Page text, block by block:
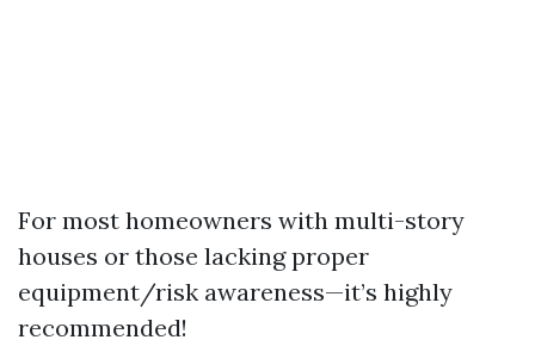
For most homeowners with multi-story
houses or those lacking proper
equipment/risk awareness—it’s highly
recommended!